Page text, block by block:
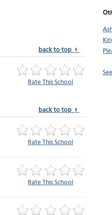
back to top ↑
Rate This School
back to top ↑
Rate This School
Rate This School